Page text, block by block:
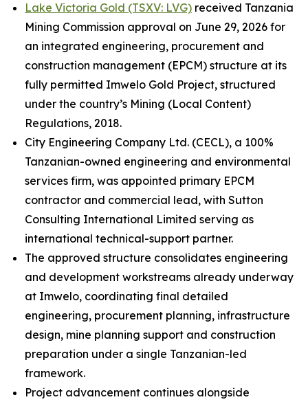
Lake Victoria Gold (TSXV: LVG) received Tanzania
Mining Commission approval on June 29, 2026 for
an integrated engineering, procurement and
construction management (EPCM) structure at its
fully permitted Imwelo Gold Project, structured
under the country’s Mining (Local Content)
Regulations, 2018.
City Engineering Company Ltd. (CECL), a 100%
Tanzanian-owned engineering and environmental
services firm, was appointed primary EPCM
contractor and commercial lead, with Sutton
Consulting International Limited serving as
international technical-support partner.
The approved structure consolidates engineering
and development workstreams already underway
at Imwelo, coordinating final detailed
engineering, procurement planning, infrastructure
design, mine planning support and construction
preparation under a single Tanzanian-led
framework.
Project advancement continues alongside